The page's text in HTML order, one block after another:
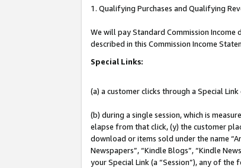
1. Qualifying Purchases and Qualifying
We will pay Standard Commission Income
described in this Commission Income
Special Links:
(a) a customer clicks through a Special
(b) during a single session, which is
elapse from that click, (y) the customer
download or items sold under the name
Newspapers”, “Kindle Blogs”, “Kindle
your Special Link (a “Session”), any of the